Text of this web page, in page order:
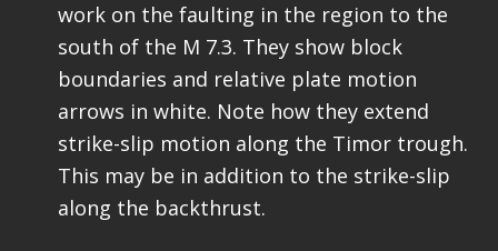
work on the faulting in the region to the
south of the M 7.3. They show block
boundaries and relative plate motion
arrows in white. Note how they extend
strike-slip motion along the Timor trough.
This may be in addition to the strike-slip
along the backthrust.